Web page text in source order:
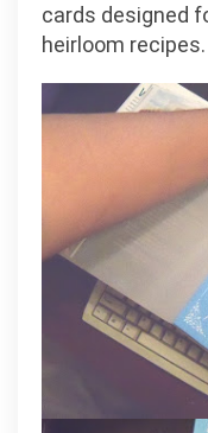
cards designed
heirloom